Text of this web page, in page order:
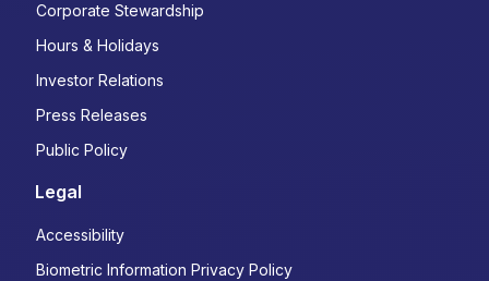
Corporate Stewardship
Hours & Holidays
Investor Relations
Press Releases
Public Policy
Legal
Accessibility
Biometric Information Privacy Policy